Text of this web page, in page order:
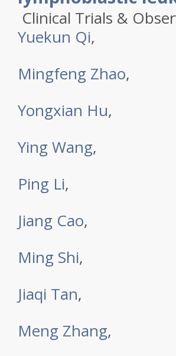
Clinical Trials &
Yuekun Qi,
Mingfeng Zhao,
Yongxian Hu,
Ying Wang,
Ping Li,
Jiang Cao,
Ming Shi,
Jiaqi Tan,
Meng Zhang,